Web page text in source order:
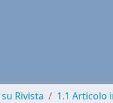
Rivista 1.1 Articolo